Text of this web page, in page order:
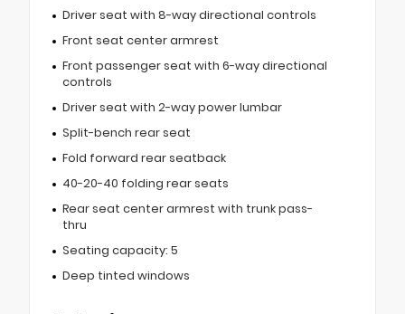
Driver seat with 8-way directional controls
Front seat center armrest
Front passenger seat with 6-way directional
controls
Driver seat with 2-way power lumbar
Split-bench rear seat
Fold forward rear seatback
40-20-40 folding rear seats
Rear seat center armrest with trunk pass-
thru
Seating capacity: 5
Deep tinted windows